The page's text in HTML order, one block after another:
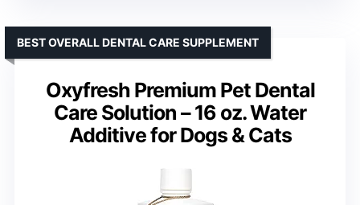
Oxyfresh Premium Pet Dental
Care Solution – 16 oz. Water
Additive for Dogs & Cats
BEST OVERALL DENTAL CARE SUPPLEMENT